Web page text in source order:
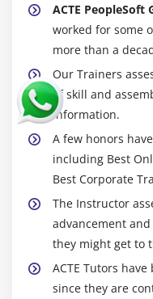
ACTE PeopleSoft
worked for some
more than a
Our Trainers
of skill and
information.
A few honors
including Best
Best Corporate
The Instructor
advancement
they might get to
ACTE Tutors
since they are